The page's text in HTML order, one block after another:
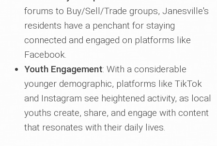
forums to Buy/Sell/Trade groups, Janesville's
residents have a penchant for staying
connected and engaged on platforms like
Facebook.
Youth Engagement: With a considerable
younger demographic, platforms like TikTok
and Instagram see heightened activity, as local
youths create, share, and engage with content
that resonates with their daily lives.